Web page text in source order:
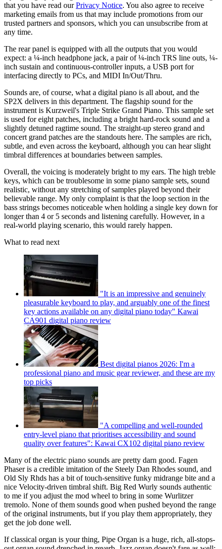
that you have read ourPrivacy Notice. You also agree to receive
marketing emails from us that may include promotions from our
trusted partners and sponsors, which you can unsubscribe from at
any time.
The rear panel is equipped with all the outputs that you would
expect: a ¼-inch headphone jack, a pair of ¼-inch TRS line outs, ¼-
inch sustain and continuous-controller inputs, a USB port for
interfacing directly to PCs, and MIDI In/Out/Thru.
Sounds are, of course, what a digital piano is all about, and the
SP2X delivers in this department. The flagship sound for the
instrument is Kurzweil's Triple Strike Grand Piano. This sample set
is used for eight patches, including a bright hard-rock sound and a
slightly detuned ragtime sound. The straight-up stereo grand and
concert grand patches are the standouts here. The samples are rich,
subtle, and even across the keyboard, although you can hear slight
timbral differences at boundaries between samples.
Overall, the voicing is moderately bright to my ears. The high treble
keys, which can be troublesome in some piano sample sets, sound
realistic, without any stretching of samples played beyond their
believable range. My only complaint is that the loop section in the
bass strings becomes noticeable when holding a single key down for
longer than 4 or 5 seconds and listening carefully. However, in a
real-world playing scenario, this would rarely happen.
What to read next
"It is an impressive and genuinely
pleasurable keyboard to play, and arguably one of the finest
key actions available on any digital piano today" Kawai
CA901 digital piano review
Best digital pianos 2026: I'm a
professional piano and music gear reviewer, and these are my
top picks
"A compelling and well-rounded
entry-level piano that prioritises accessibility and sound
quality over features": Kawai CX102 digital piano review
Many of the electric piano sounds are pretty darn good. Fagen
Phaser is a credible imitation of the Steely Dan Rhodes sound, and
Old Sly Rhds has a bit of touch-sensitive funky midrange bite and a
nice Velocity-driven timbral shift. Big Red Wurly sounds authentic
to me if you adjust the mod wheel to bring in some Wurlitzer
tremolo. None of them sounds good when pushed beyond the range
of the original instruments, but if you play them appropriately, they
get the job done well.
If classical organ is your thing, Pipe Organ is a huge, rich, all-stops-